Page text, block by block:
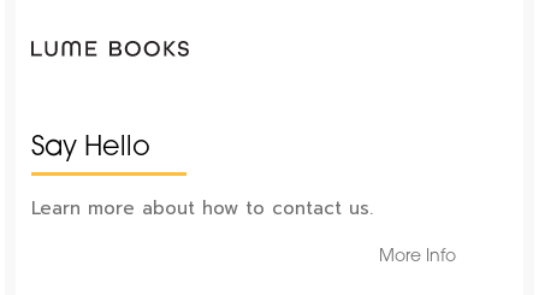
Say Hello
Learn more about how to contact us.
More Info